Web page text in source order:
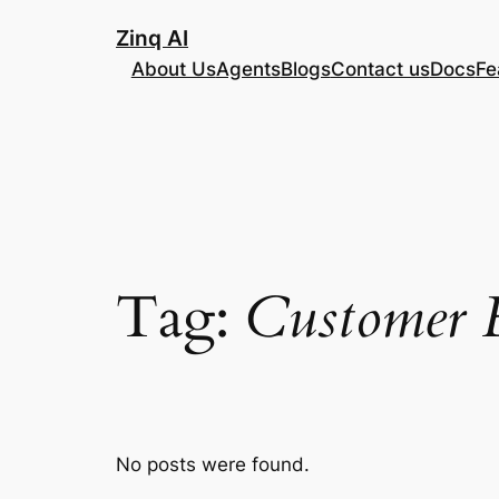
Zinq AI
About UsAgentsBlogsContact usDocs
Tag: Customer
No posts were found.